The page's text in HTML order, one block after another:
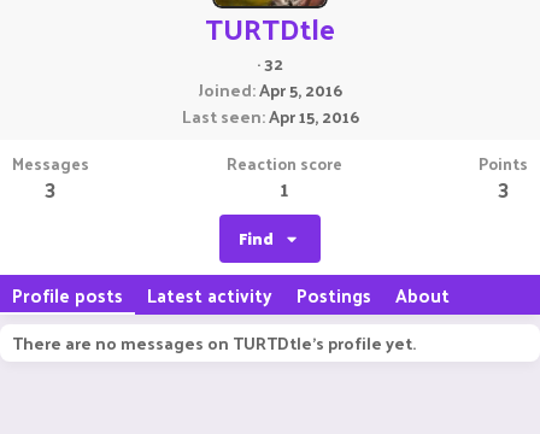
TURTDtle
·32
Joined Apr 5, 2016
Last seen Apr 15, 2016
Messages
3
Reaction score
1
Points
3
Find
Profile posts Latest activity Postings About
There are no messages on TURTDtle's profile yet.